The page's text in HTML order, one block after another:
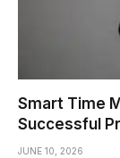
Smart Time
Successful
JUNE 10, 2026